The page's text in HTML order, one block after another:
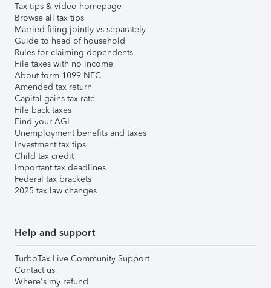
Tax tips & video homepage
Browse all tax tips
Married filing jointly vs separately
Guide to head of household
Rules for claiming dependents
File taxes with no income
About form 1099-NEC
Amended tax return
Capital gains tax rate
File back taxes
Find your AGI
Unemployment benefits and taxes
Investment tax tips
Child tax credit
Important tax deadlines
Federal tax brackets
2025 tax law changes
Help and support
TurboTax Live Community Support
Contact us
Where's my refund